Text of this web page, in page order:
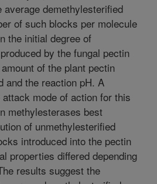
average demethylesterified
of such blocks per molecule
the initial degree of
by the fungal pectin
of the plant pectin
and the reaction pH. A
mode of action for this
methylesterases best
of unmethylesterified
introduced into the pectin
properties differed depending
results suggest the